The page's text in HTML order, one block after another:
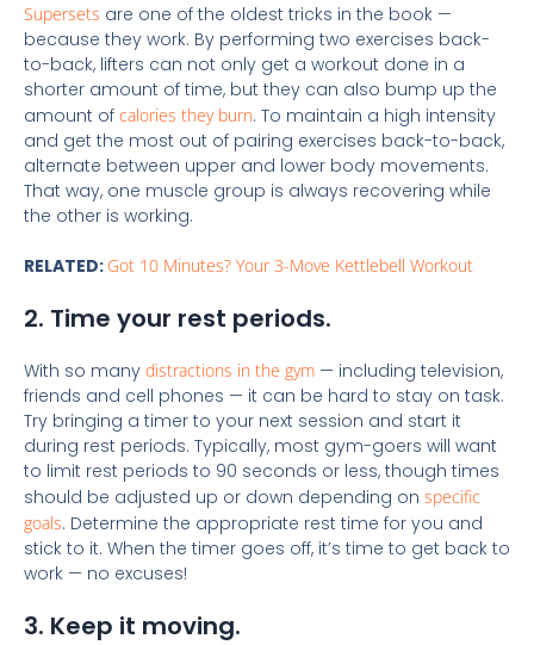
Supersets are one of the oldest tricks in the book —
because they work. By performing two exercises back-
to-back, lifters can not only get a workout done in a
shorter amount of time, but they can also bump up the
amount of calories they burn. To maintain a high intensity
and get the most out of pairing exercises back-to-back,
alternate between upper and lower body movements.
That way, one muscle group is always recovering while
the other is working.
RELATED: Got 10 Minutes? Your 3-Move Kettlebell Workout
2. Time your rest periods.
With so many distractions in the gym — including television,
friends and cell phones — it can be hard to stay on task.
Try bringing a timer to your next session and start it
during rest periods. Typically, most gym-goers will want
to limit rest periods to 90 seconds or less, though times
should be adjusted up or down depending on specific
goals. Determine the appropriate rest time for you and
stick to it. When the timer goes off, it’s time to get back to
work — no excuses!
3. Keep it moving.